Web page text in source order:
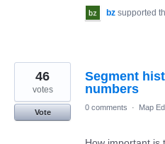
bz supported
Segment
numbers
46
votes
Vote
0 comments · Map